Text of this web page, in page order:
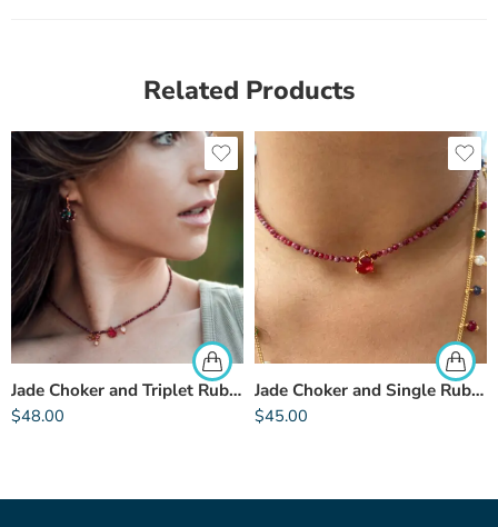
Related Products
Jade Choker and Triplet Rubellite
$48.00
Jade Choker and Single Rubellite
$45.00